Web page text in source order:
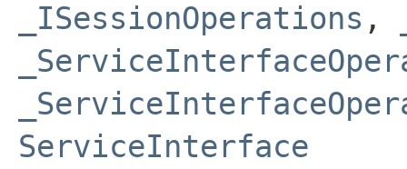
_ISessionOperations ,
ServiceInterface